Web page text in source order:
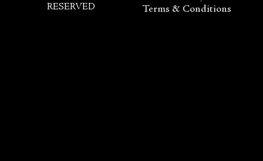
RESERVED
Terms & Conditions